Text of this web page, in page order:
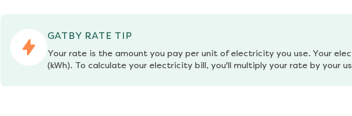
GATBY RATE TIP
Your rate is the amount you pay per unit of electricity you use. Your
(kWh). To calculate your electricity bill, you'll multiply your rate by your